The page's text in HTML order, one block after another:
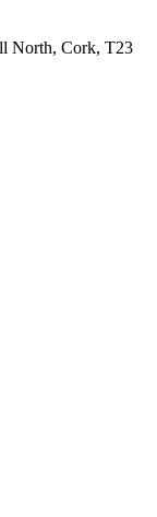
North, Cork, T23